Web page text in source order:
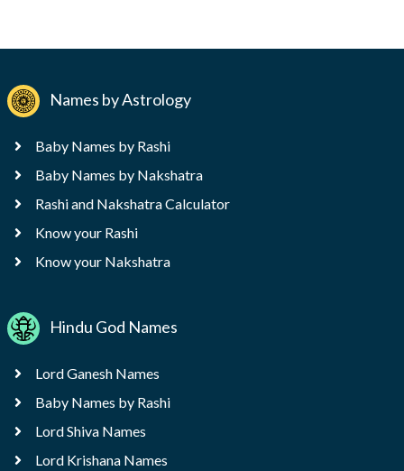
Names by Astrology
Baby Names by Rashi
Baby Names by Nakshatra
Rashi and Nakshatra Calculator
Know your Rashi
Know your Nakshatra
Hindu God Names
Lord Ganesh Names
Baby Names by Rashi
Lord Shiva Names
Lord Krishana Names